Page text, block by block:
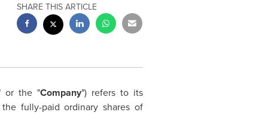
SHARE THIS ARTICLE
or the "Company") refers to its
fully-paid ordinary shares of